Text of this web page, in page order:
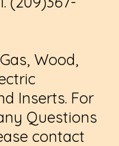
Wood,
Inserts. For
Questions
contact